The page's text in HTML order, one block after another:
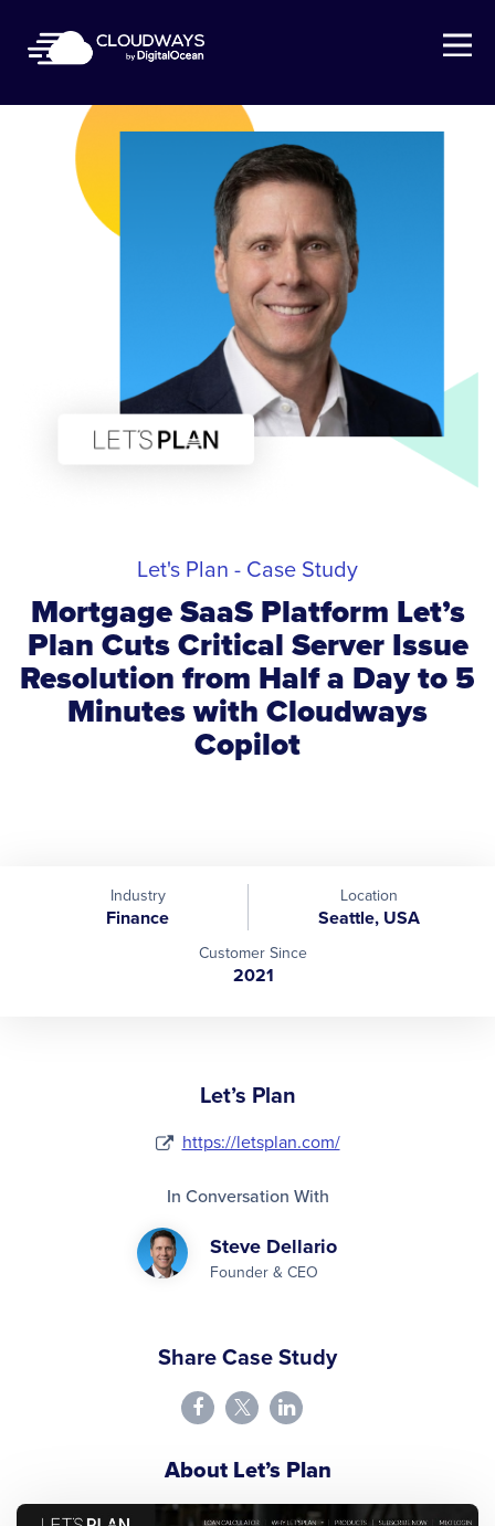
Open Nav
Let's Plan - Case Study
Mortgage SaaS Platform Let’s
Plan Cuts Critical Server Issue
Resolution from Half a Day to 5
Minutes with Cloudways
Copilot
Industry
Finance
Location
Seattle, USA
Customer Since
2021
Let’s Plan
https://letsplan.com/
In Conversation With
Steve Dellario
Founder & CEO
Share Case Study
About Let’s Plan